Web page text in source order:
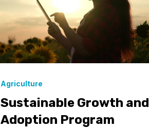
Agriculture
Sustainable Growth and
Adoption Program